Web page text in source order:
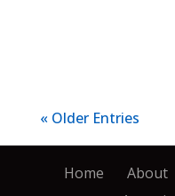
« Older Entries
Home About